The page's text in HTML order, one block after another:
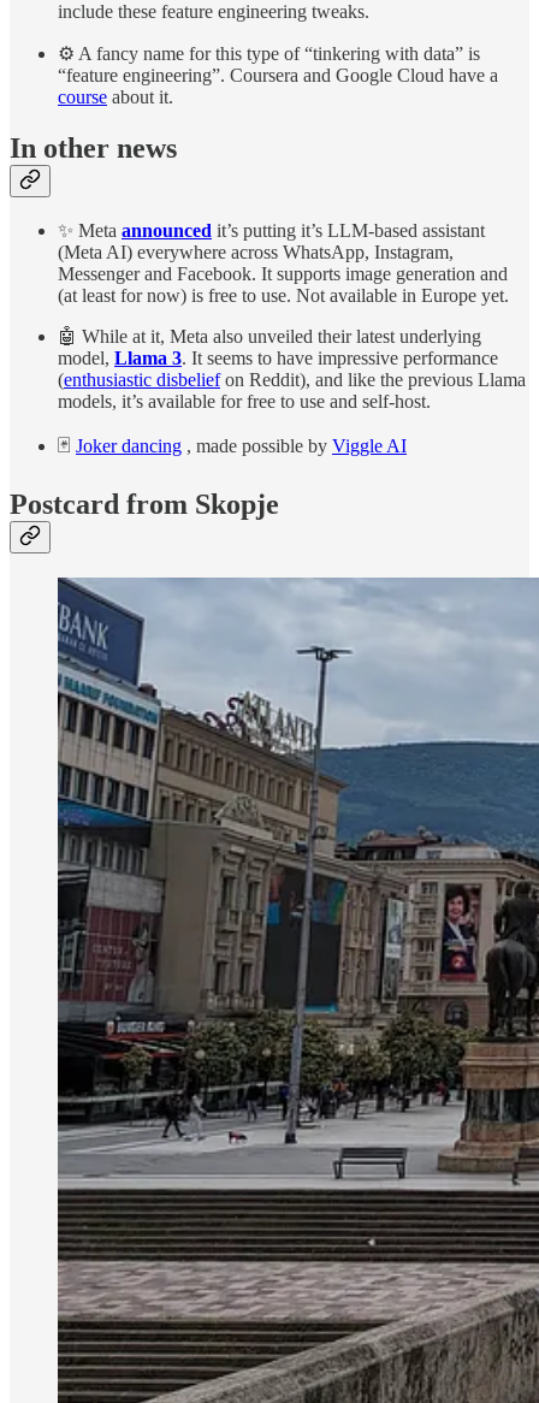
include these feature engineering tweaks.
⚙️ A fancy name for this type of “tinkering with data” is
“feature engineering”. Coursera and Google Cloud have a
course about it.
In other news
✨ Meta announced it’s putting it’s LLM-based assistant
(Meta AI) everywhere across WhatsApp, Instagram,
Messenger and Facebook. It supports image generation and
(at least for now) is free to use. Not available in Europe yet.
🤖 While at it, Meta also unveiled their latest underlying
model, Llama 3. It seems to have impressive performance
(enthusiastic disbeliefon Reddit), and like the previous Llama
models, it’s available for free to use and self-host.
🃏 Joker dancing , made possible by Viggle AI
Postcard from Skopje